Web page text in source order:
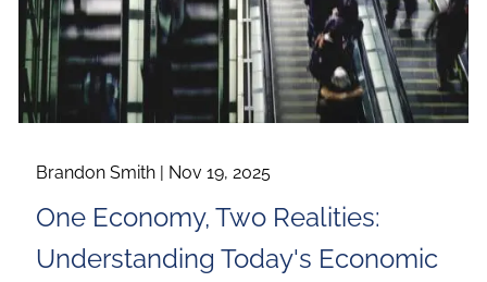
Brandon Smith | Nov 19, 2025
One Economy, Two Realities:
Understanding Today's Economic